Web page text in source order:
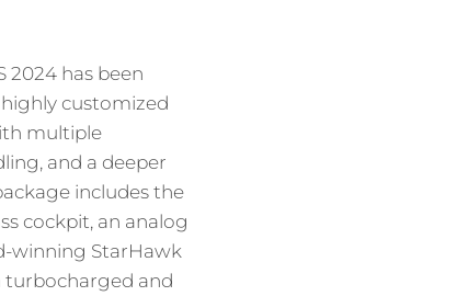
2024 has been
customized
multiple
and a deeper
includes the
cockpit, an analog
winning StarHawk
turbocharged and